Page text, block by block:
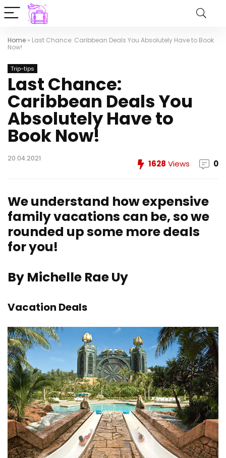
Home » Last Chance: Caribbean Deals You Absolutely Have to Book
Now!
Trip-tips
Last Chance:
Caribbean Deals You
Absolutely Have to
Book Now!
20.04.2021
1628 Views 0
We understand how expensive
family vacations can be, so we
rounded up some more deals
for you!
By Michelle Rae Uy
Vacation Deals